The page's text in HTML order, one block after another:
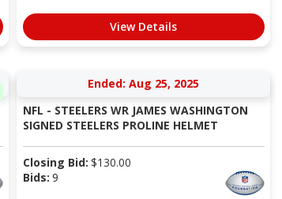
View Details
Ended: Aug 25, 2025
NFL - STEELERS WR JAMES WASHINGTON
SIGNED STEELERS PROLINE HELMET
Closing Bid: $130.00
Bids: 9